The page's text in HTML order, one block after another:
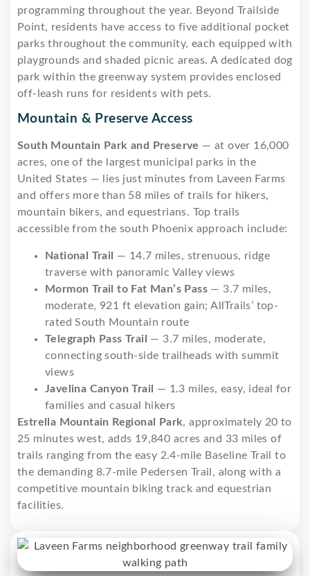
programming throughout the year. Beyond Trailside
Point, residents have access to five additional pocket
parks throughout the community, each equipped with
playgrounds and shaded picnic areas. A dedicated dog
park within the greenway system provides enclosed
off-leash runs for residents with pets.
Mountain & Preserve Access
South Mountain Park and Preserve — at over 16,000
acres, one of the largest municipal parks in the
United States — lies just minutes from Laveen Farms
and offers more than 58 miles of trails for hikers,
mountain bikers, and equestrians. Top trails
accessible from the south Phoenix approach include:
National Trail
— 14.7 miles, strenuous, ridge
traverse with panoramic Valley views
Mormon Trail to Fat Man’s Pass — 3.7 miles,
moderate, 921 ft elevation gain; AllTrails’ top-
rated South Mountain route
Telegraph Pass Trail
— 3.7 miles, moderate,
connecting south-side trailheads with summit
views
Javelina Canyon Trail
— 1.3 miles, easy, ideal for
families and casual hikers
Estrella Mountain Regional Park, approximately 20 to
25 minutes west, adds 19,840 acres and 33 miles of
trails ranging from the easy 2.4-mile Baseline Trail to
the demanding 8.7-mile Pedersen Trail, along with a
competitive mountain biking track and equestrian
facilities.